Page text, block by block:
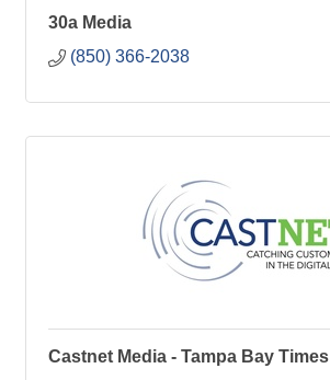
30a Media
(850) 366-2038
Castnet Media - Tampa Bay Times